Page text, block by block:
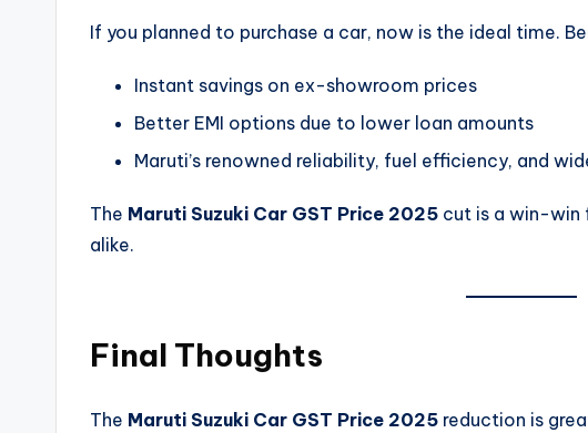
If you planned to purchase a car, now is the ideal time.
Instant savings on ex-showroom prices
Better EMI options due to lower loan amounts
Maruti’s renowned reliability, fuel efficiency, and
The Maruti Suzuki Car GST Price 2025 cut is a win-win
alike.
Final Thoughts
The Maruti Suzuki Car GST Price 2025 reduction is